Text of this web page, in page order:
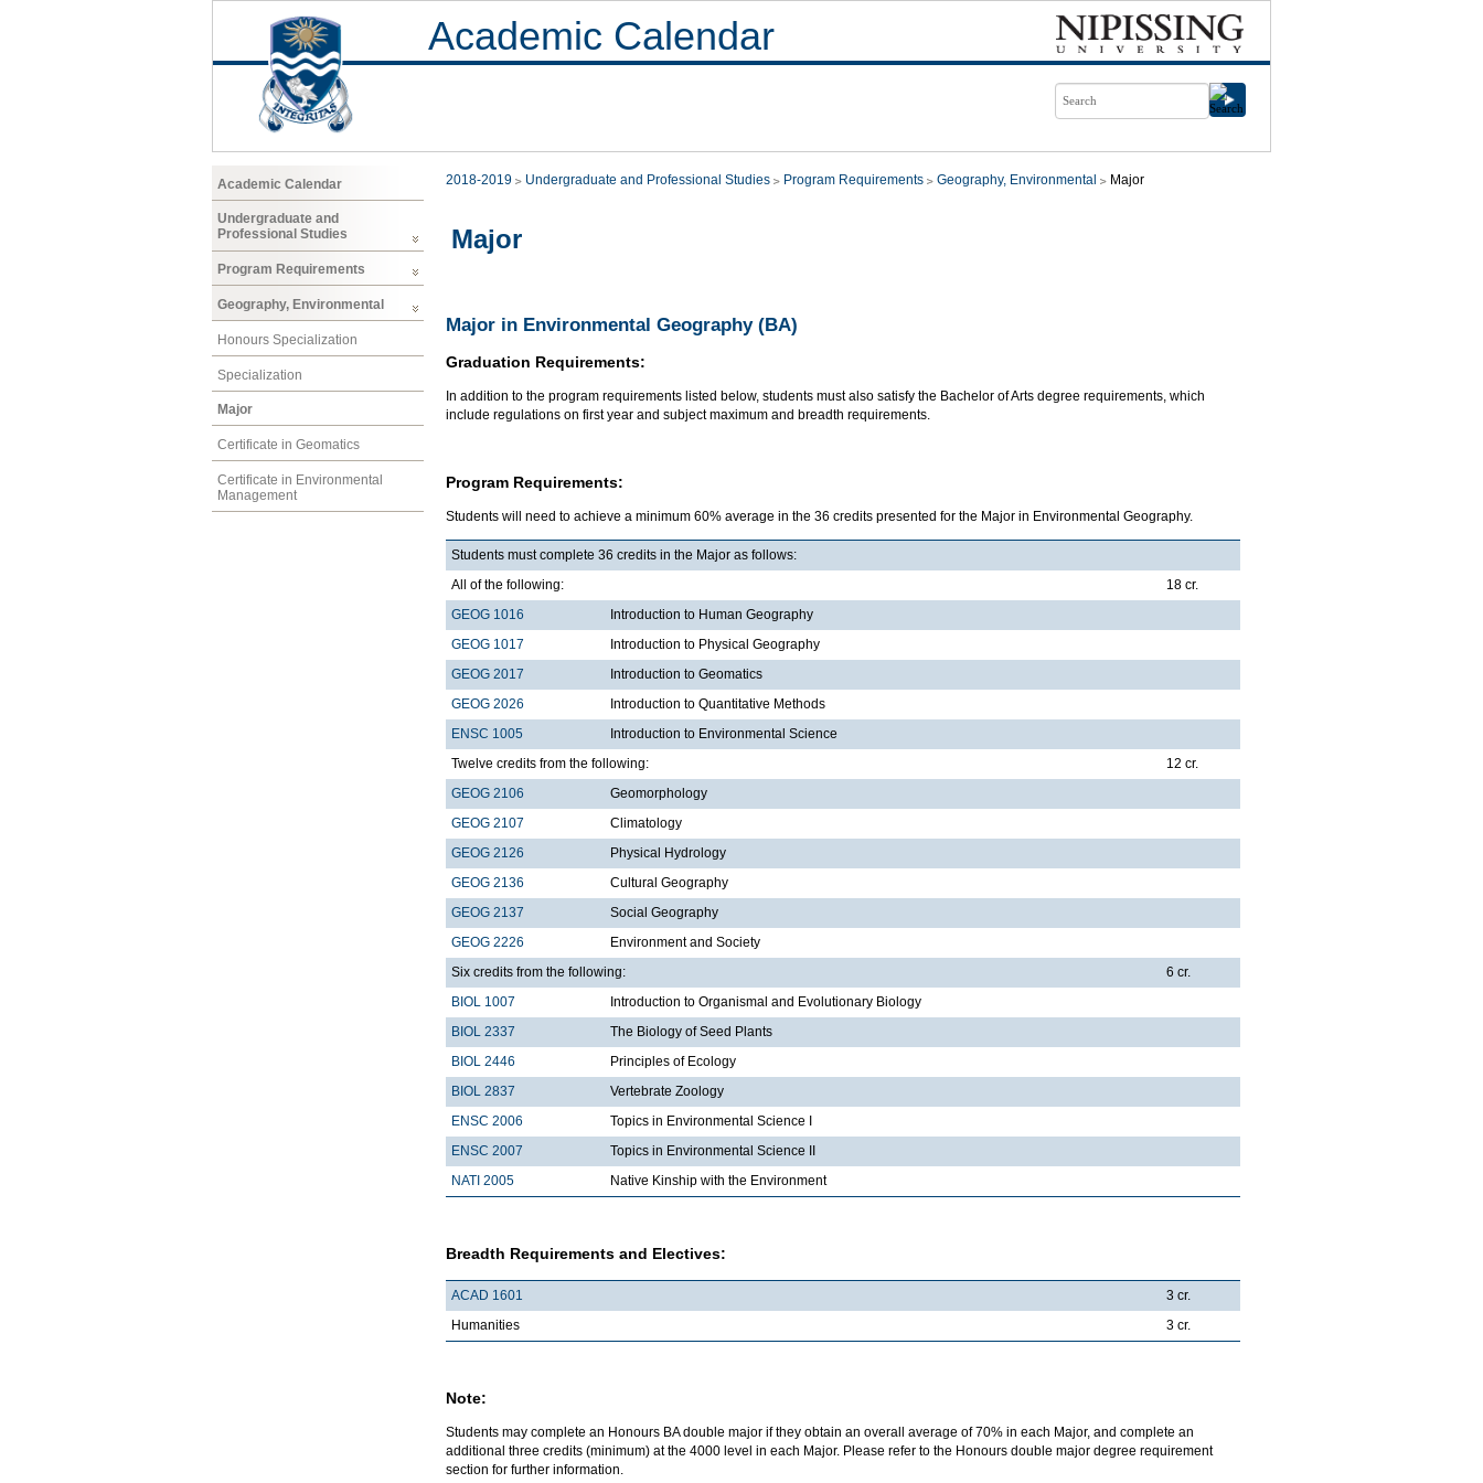
Academic Calendar
Academic Calendar
Undergraduate and
Professional Studies
Program Requirements
Geography, Environmental
Honours Specialization
Specialization
Major
Certificate in Geomatics
Certificate in Environmental
Management
2018-2019 Undergraduate and Professional Studies Program Requirements Geography, Environmental Major
Major
Major in Environmental Geography (BA)
Graduation Requirements:
In addition to the program requirements listed below, students must also satisfy the Bachelor of Arts degree requirements, which
include regulations on first year and subject maximum and breadth requirements.
Program Requirements:
Students will need to achieve a minimum 60% average in the 36 credits presented for the Major in Environmental Geography.
Students must complete 36 credits in the Major as follows:
All of the following:
18 cr.
GEOG 1016
Introduction to Human Geography
GEOG 1017
Introduction to Physical Geography
GEOG 2017
Introduction to Geomatics
GEOG 2026
Introduction to Quantitative Methods
ENSC 1005
Introduction to Environmental Science
Twelve credits from the following:
12 cr.
GEOG 2106
Geomorphology
GEOG 2107
Climatology
GEOG 2126
Physical Hydrology
GEOG 2136
Cultural Geography
GEOG 2137
Social Geography
GEOG 2226
Environment and Society
Six credits from the following:
6 cr.
BIOL 1007
Introduction to Organismal and Evolutionary Biology
BIOL 2337
The Biology of Seed Plants
BIOL 2446
Principles of Ecology
BIOL 2837
Vertebrate Zoology
ENSC 2006
Topics in Environmental Science I
ENSC 2007
Topics in Environmental Science II
NATI 2005
Native Kinship with the Environment
Breadth Requirements and Electives:
ACAD 1601
3 cr.
Humanities
3 cr.
Note:
Students may complete an Honours BA double major if they obtain an overall average of 70% in each Major, and complete an
additional three credits (minimum) at the 4000 level in each Major. Please refer to the Honours double major degree requirement
section for further information.